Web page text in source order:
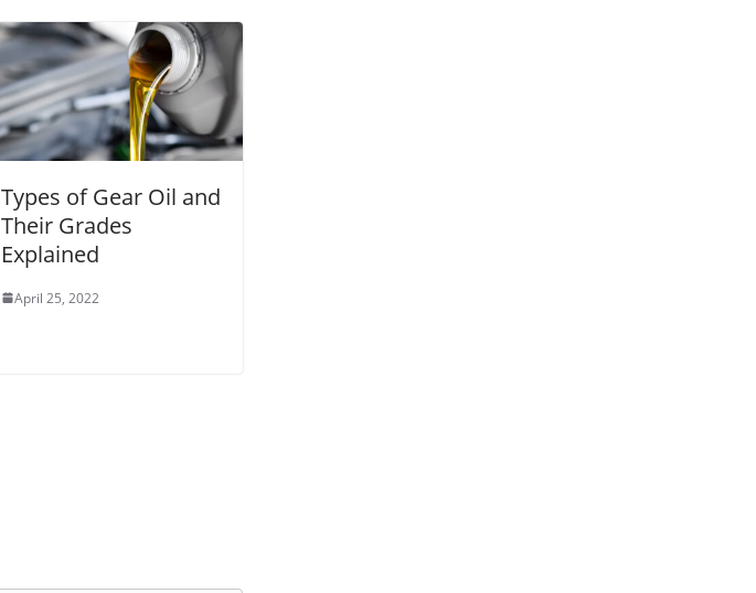
Types of Gear Oil and
Their Grades
Explained
April 25, 2022